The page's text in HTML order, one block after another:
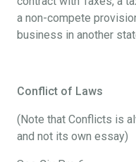
a non-compete
business in another
Conflict of Laws
(Note that Conflicts is
and not its own essay)